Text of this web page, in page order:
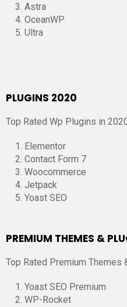
Astra
OceanWP
Ultra
PLUGINS 2020
Top Rated Wp Plugins in
Elementor
Contact Form 7
Woocommerce
Jetpack
Yoast SEO
PREMIUM THEMES &
Top Rated Premium Themes
Yoast SEO Premium
WP-Rocket